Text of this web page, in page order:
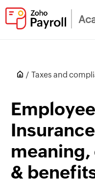
Taxes and
&